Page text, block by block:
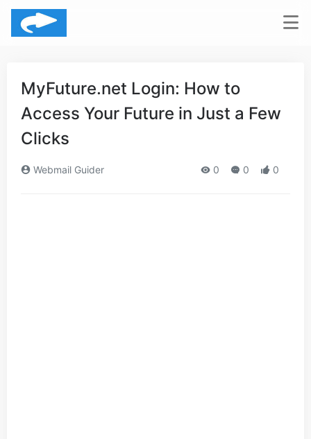
MyFuture.net Login: How to
Access Your Future in Just a Few
Clicks
Webmail Guider 0 0 0